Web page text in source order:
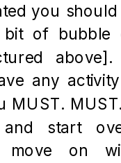
you
bit of bubble
any
MUST.
start
move on